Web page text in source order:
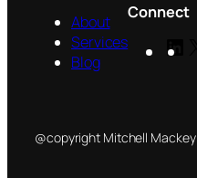
About
Services
Blog
Connect
@copyright Mitchell Mackey